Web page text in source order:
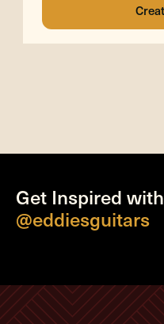
Get Inspired with
@eddiesguitars